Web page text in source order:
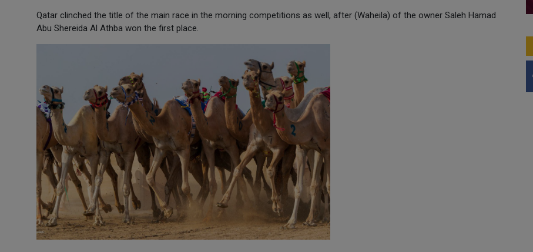
Qatar clinched the title of the main race in the morning competitions as well, after (Waheila) of the owner Saleh Hamad
Abu Shereida Al Athba won the first place.